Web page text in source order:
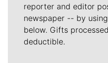
reporter and editor
newspaper -- by
below. Gifts
deductible.